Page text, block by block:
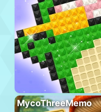
MycoThreeMemo